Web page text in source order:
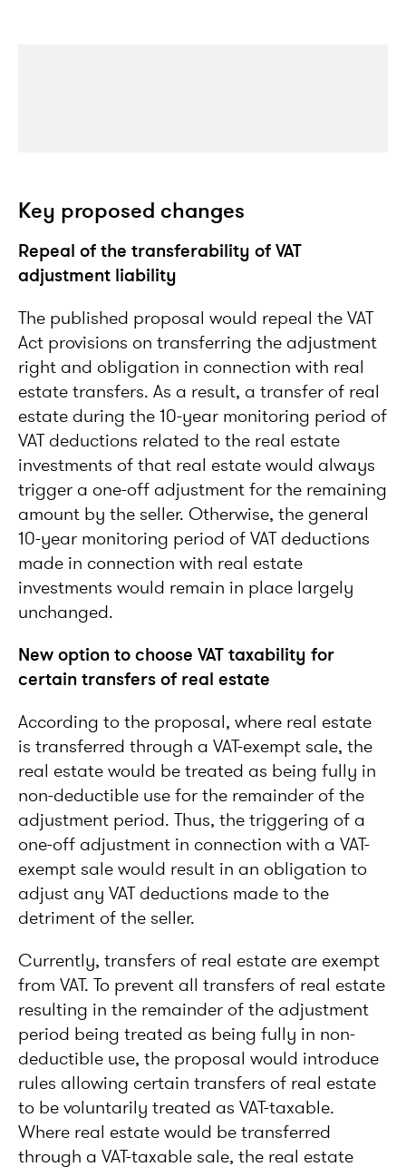
Key proposed changes
Repeal of the transferability of VAT
adjustment liability
The published proposal would repeal the VAT
Act provisions on transferring the adjustment
right and obligation in connection with real
estate transfers. As a result, a transfer of real
estate during the 10-year monitoring period of
VAT deductions related to the real estate
investments of that real estate would always
trigger a one-off adjustment for the remaining
amount by the seller. Otherwise, the general
10-year monitoring period of VAT deductions
made in connection with real estate
investments would remain in place largely
unchanged.
New option to choose VAT taxability for
certain transfers of real estate
According to the proposal, where real estate
is transferred through a VAT-exempt sale, the
real estate would be treated as being fully in
non-deductible use for the remainder of the
adjustment period. Thus, the triggering of a
one-off adjustment in connection with a VAT-
exempt sale would result in an obligation to
adjust any VAT deductions made to the
detriment of the seller.
Currently, transfers of real estate are exempt
from VAT. To prevent all transfers of real estate
resulting in the remainder of the adjustment
period being treated as being fully in non-
deductible use, the proposal would introduce
rules allowing certain transfers of real estate
to be voluntarily treated as VAT-taxable.
Where real estate would be transferred
through a VAT-taxable sale, the real estate